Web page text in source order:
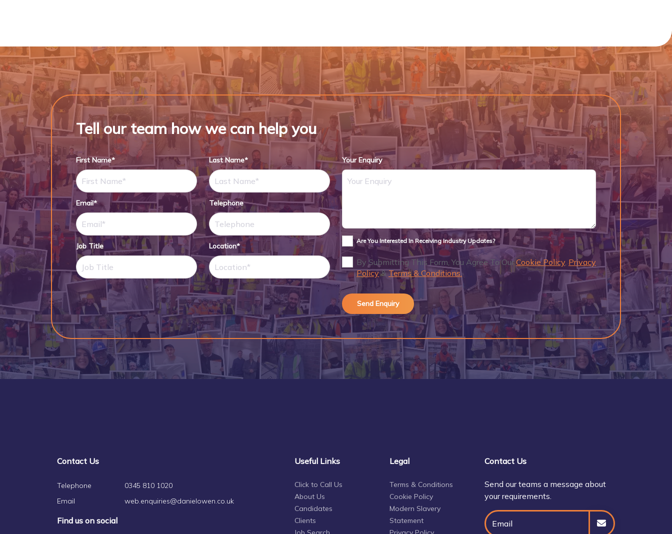
Tell our team how we can help you
First Name* Last Name*
Email* Telephone
Job Title Location*
Your Enquiry
Are You Interested In Receiving Industry Updates?
By Submitting This Form, You Agree To OurCookie Policy, Privacy
Policy&Terms & Conditions.
Contact Us
Telephone
0345 810 1020
Email
web.enquiries@danielowen.co.uk
Find us on social
Useful Links
Click to Call Us
About Us
Candidates
Clients
Legal
Terms & Conditions
Cookie Policy
Modern Slavery
Statement
Contact Us
Send our teams a message about
your requirements.